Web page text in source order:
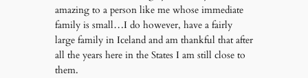
amazing to a person like me whose immediate
family is small…I do however, have a fairly
large family in Iceland and am thankful that after
all the years here in the States I am still close to
them.